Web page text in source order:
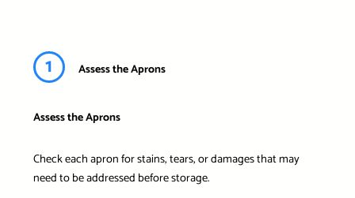
1 Assess the Aprons
Assess the Aprons
Check each apron for stains, tears, or damages that may
need to be addressed before storage.